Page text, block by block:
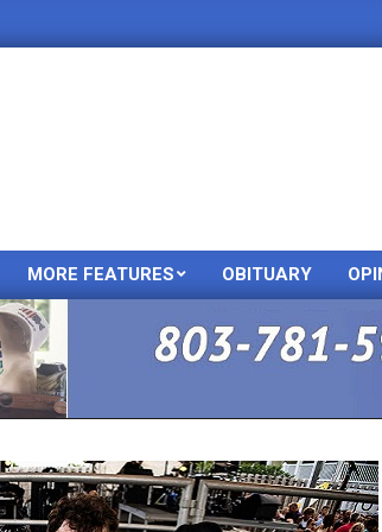
Primary
Menu
MORE FEATURES OBITUARY